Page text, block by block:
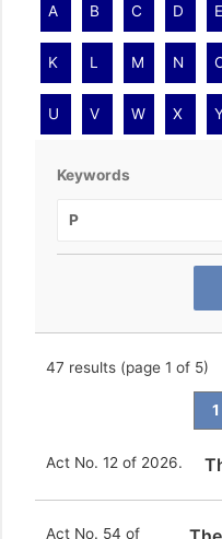
A B C D E
K L M N
U V W X
Keywords
47 results (page 1 of 5)
1
Act No. 12 of 2026.
Act No. 54 of